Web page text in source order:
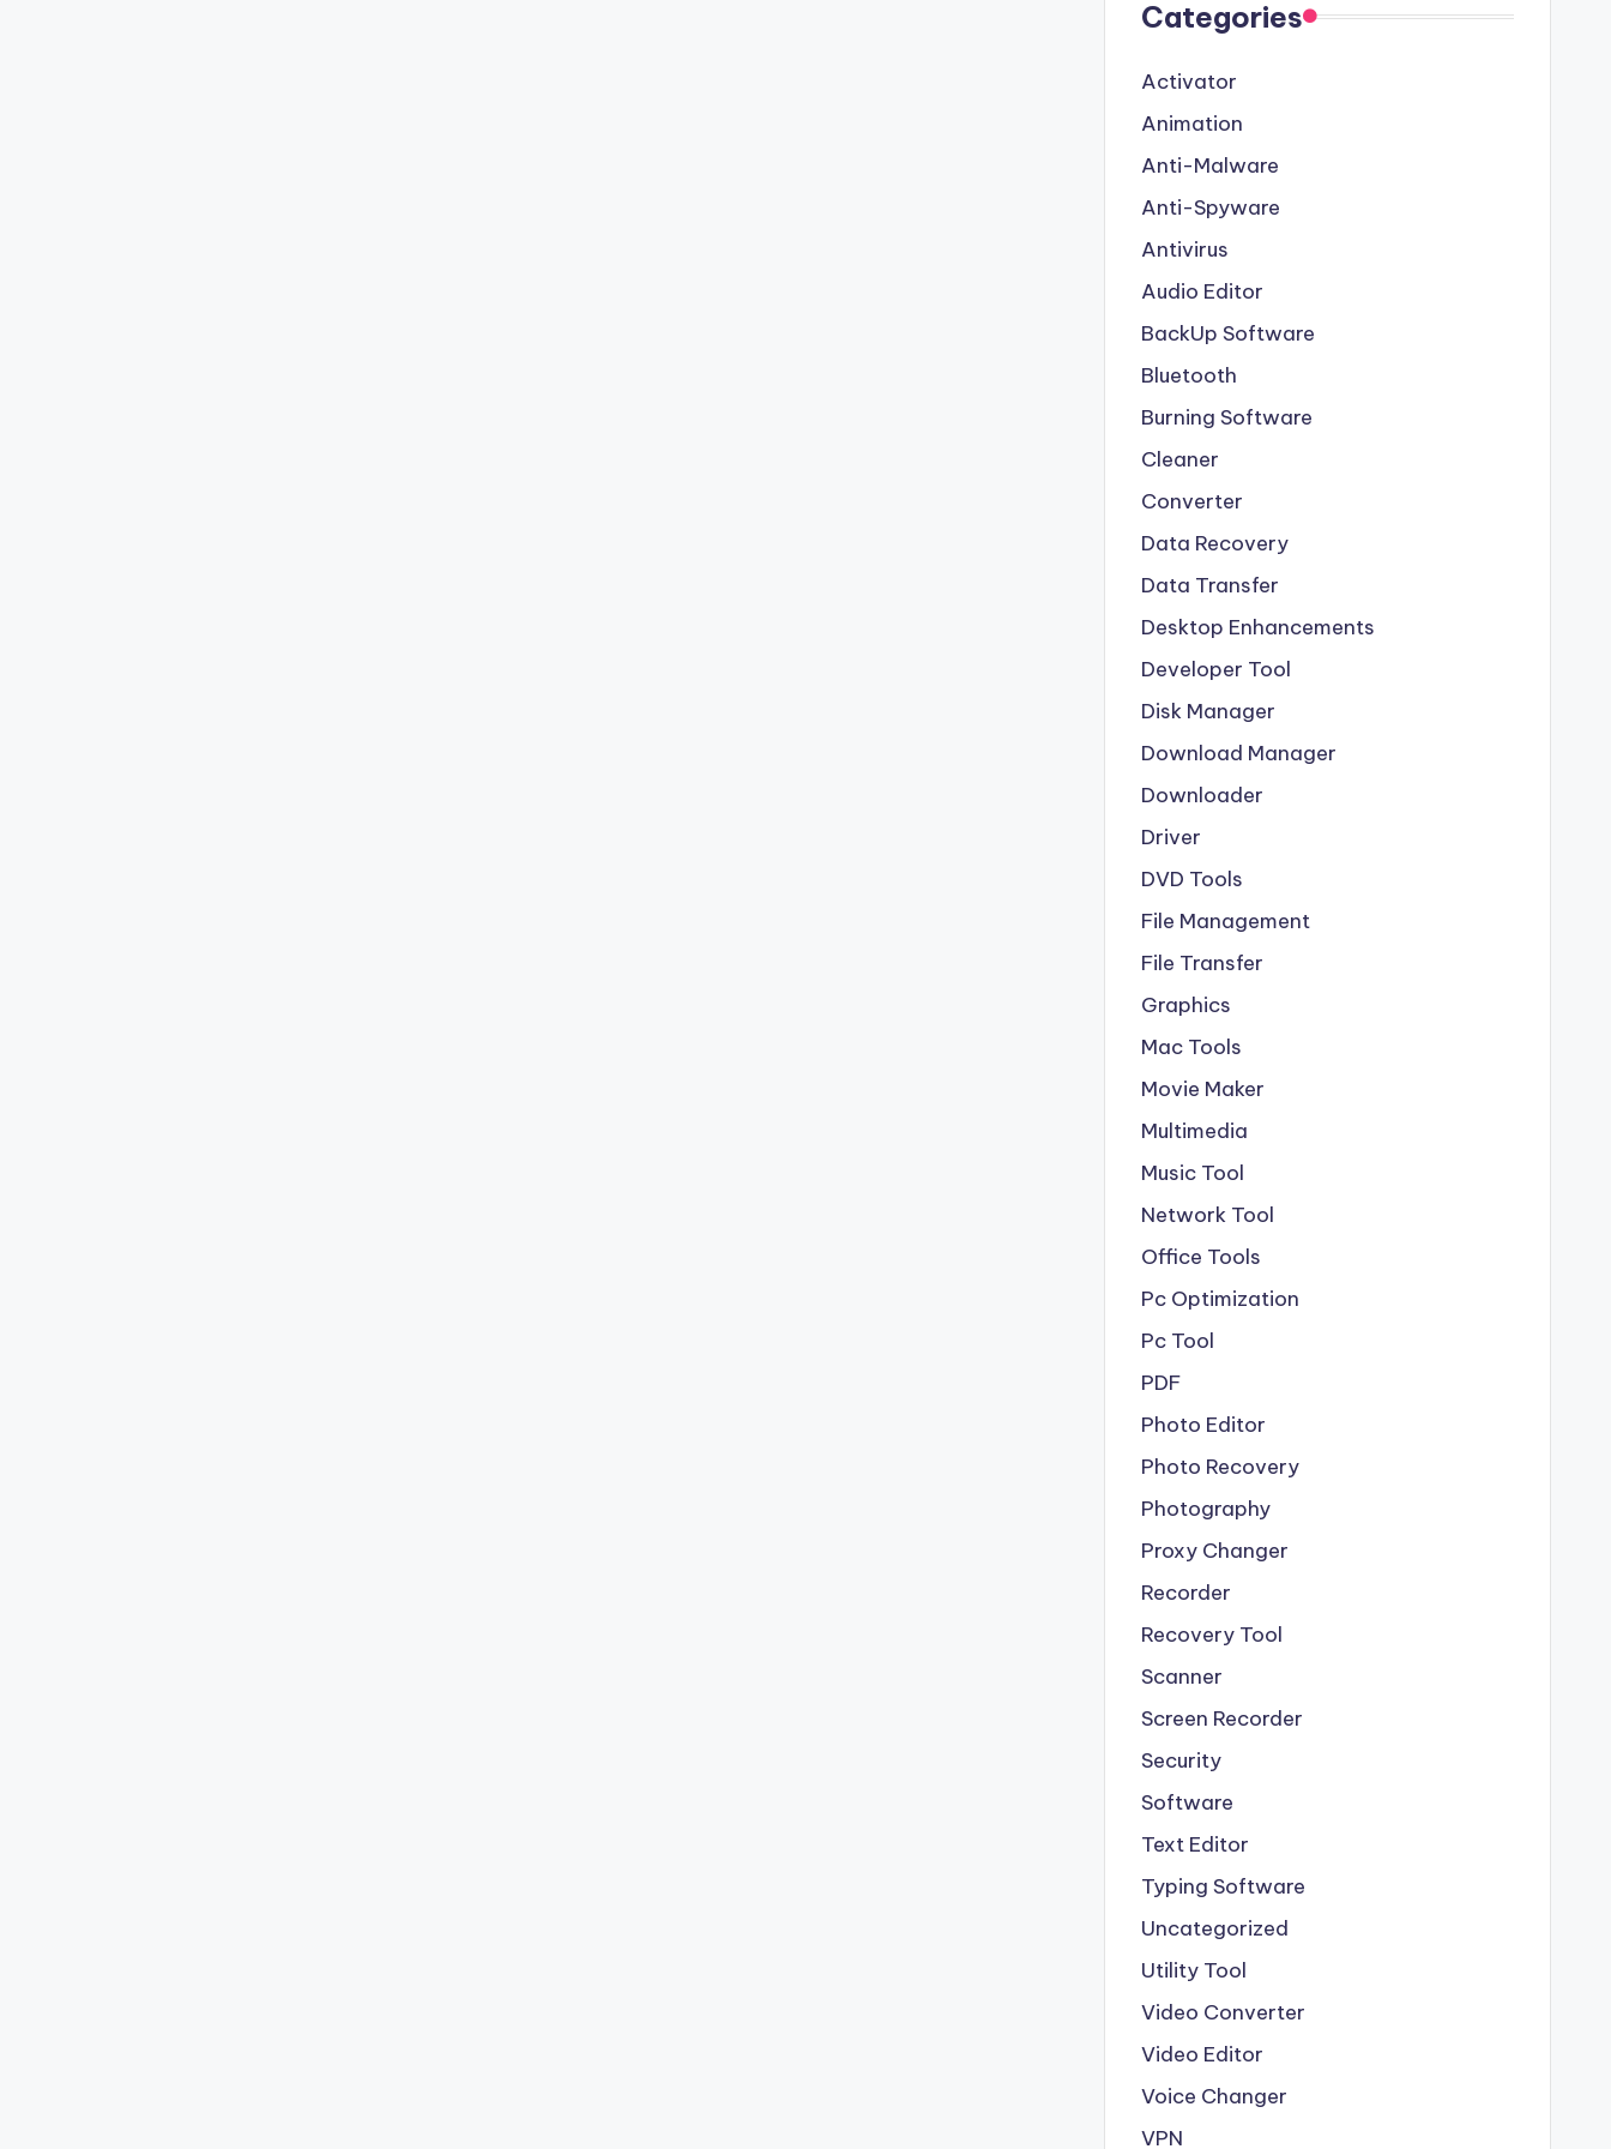
Categories
Activator
Animation
Anti-Malware
Anti-Spyware
Antivirus
Audio Editor
BackUp Software
Bluetooth
Burning Software
Cleaner
Converter
Data Recovery
Data Transfer
Desktop Enhancements
Developer Tool
Disk Manager
Download Manager
Downloader
Driver
DVD Tools
File Management
File Transfer
Graphics
Mac Tools
Movie Maker
Multimedia
Music Tool
Network Tool
Office Tools
Pc Optimization
Pc Tool
PDF
Photo Editor
Photo Recovery
Photography
Proxy Changer
Recorder
Recovery Tool
Scanner
Screen Recorder
Security
Software
Text Editor
Typing Software
Uncategorized
Utility Tool
Video Converter
Video Editor
Voice Changer
VPN